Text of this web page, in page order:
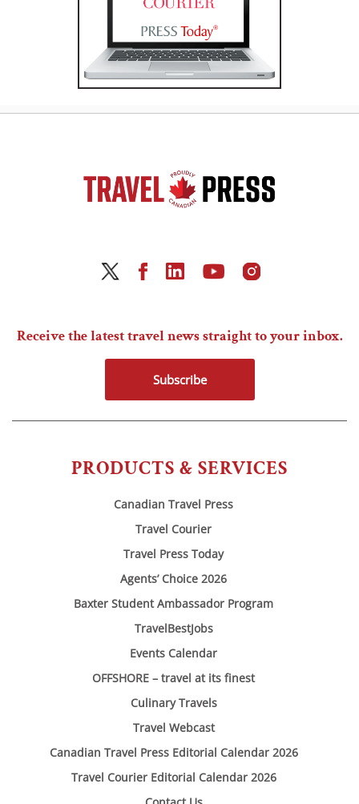
PRODUCTS & SERVICES
Canadian Travel Press
Travel Courier
Travel Press Today
Agents’ Choice 2026
Baxter Student Ambassador Program
TravelBestJobs
Events Calendar
OFFSHORE – travel at its finest
Culinary Travels
Travel Webcast
Canadian Travel Press Editorial Calendar 2026
Travel Courier Editorial Calendar 2026
Receive the latest travel news straight to your inbox.
Subscribe